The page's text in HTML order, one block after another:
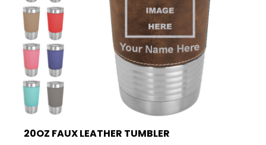
20OZ FAUX LEATHER TUMBLER